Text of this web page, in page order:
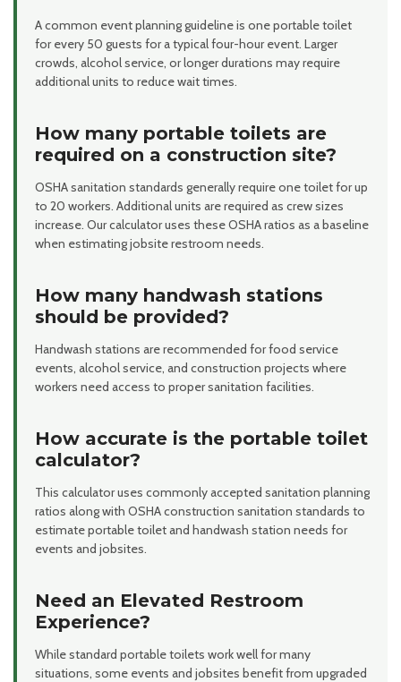
A common event planning guideline is one portable toilet
for every 50 guests for a typical four-hour event. Larger
crowds, alcohol service, or longer durations may require
additional units to reduce wait times.
How many portable toilets are
required on a construction site?
OSHA sanitation standards generally require one toilet for up
to 20 workers. Additional units are required as crew sizes
increase. Our calculator uses these OSHA ratios as a baseline
when estimating jobsite restroom needs.
How many handwash stations
should be provided?
Handwash stations are recommended for food service
events, alcohol service, and construction projects where
workers need access to proper sanitation facilities.
How accurate is the portable toilet
calculator?
This calculator uses commonly accepted sanitation planning
ratios along with OSHA construction sanitation standards to
estimate portable toilet and handwash station needs for
events and jobsites.
Need an Elevated Restroom
Experience?
While standard portable toilets work well for many
situations, some events and jobsites benefit from upgraded